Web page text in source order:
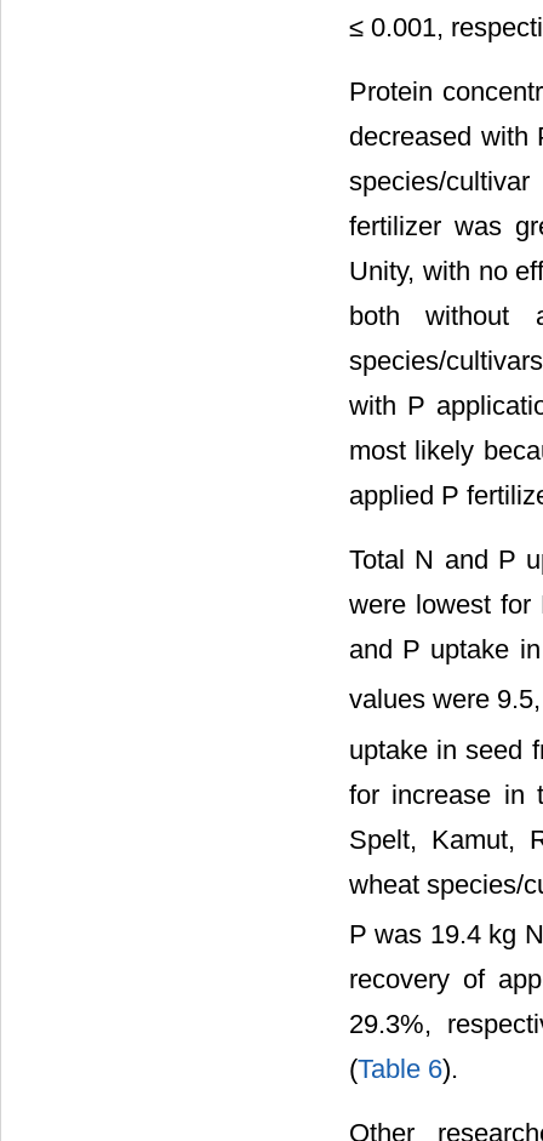
≤ 0.001,
Protein
decreased with
species/cultivar
fertilizer was
Unity, with no
both without
species/
with P
most likely
applied P
Total N and P
were lowest for
and P uptake
values were
uptake in seed
for increase in
Spelt, Kamut,
wheat species/
P was 19.4 kg
recovery of
29.3%,
(Table 6).
Other